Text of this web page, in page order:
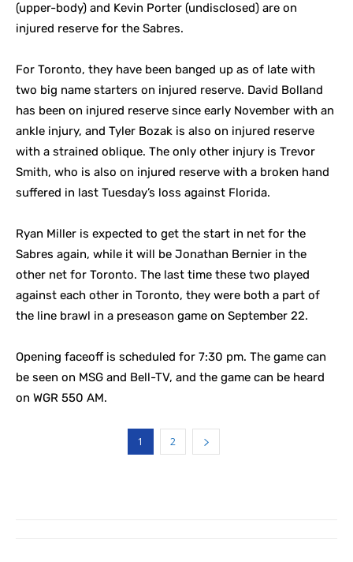
(upper-body) and Kevin Porter (undisclosed) are on
injured reserve for the Sabres.
For Toronto, they have been banged up as of late with
two big name starters on injured reserve. David Bolland
has been on injured reserve since early November with an
ankle injury, and Tyler Bozak is also on injured reserve
with a strained oblique. The only other injury is Trevor
Smith, who is also on injured reserve with a broken hand
suffered in last Tuesday’s loss against Florida.
Ryan Miller is expected to get the start in net for the
Sabres again, while it will be Jonathan Bernier in the
other net for Toronto. The last time these two played
against each other in Toronto, they were both a part of
the line brawl in a preseason game on September 22.
Opening faceoff is scheduled for 7:30 pm. The game can
be seen on MSG and Bell-TV, and the game can be heard
on WGR 550 AM.
1 2